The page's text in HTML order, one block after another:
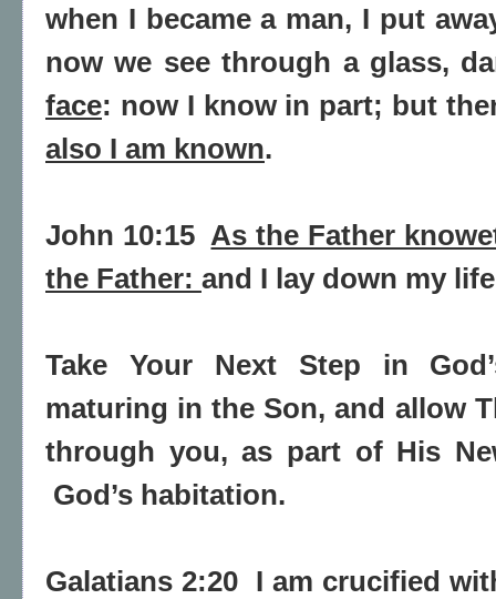
when I became a man, I put
now we see through a glass,
face: now I know in part; but
also I am known.
John 10:15 As the Father
the Father: and I lay down my
Take Your Next Step in
maturing in the Son, and allow
through you, as part of His
God’s habitation.
Galatians 2:20 I am crucified